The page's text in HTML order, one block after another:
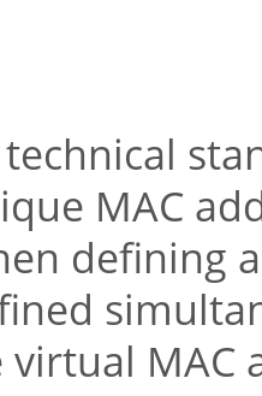
MAC
defining
virtual MAC